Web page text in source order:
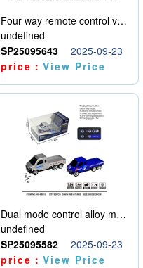
Four way remote control vehicle (including electricity)
undefined
SP25095643
2025-09-23
price：View Price
Dual mode control alloy model car
undefined
SP25095582
2025-09-23
price：View Price